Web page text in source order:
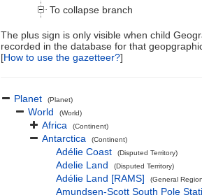
To collapse branch
The plus sign is only visible when child
recorded in the database for that
[How to use the gazetteer?]
Planet (Planet)
World (World)
Africa (Continent)
Antarctica (Continent)
Adélie Coast (Disputed Territory)
Adelie Land (Disputed Territory)
Adélie Land [RAMS] (General
Amundsen-Scott South Pole